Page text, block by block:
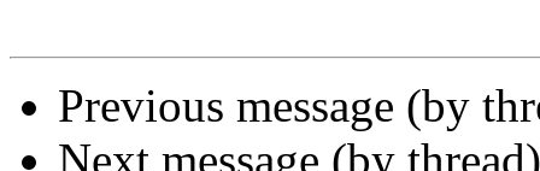
Previous message (by
Next message (by